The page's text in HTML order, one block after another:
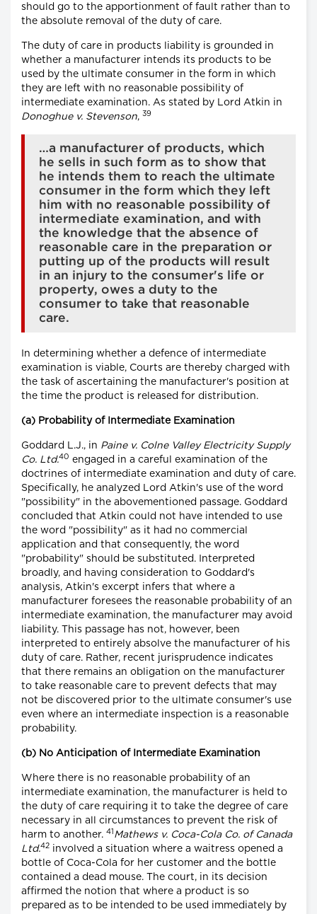
should go to the apportionment of fault rather than to
the absolute removal of the duty of care.
The duty of care in products liability is grounded in
whether a manufacturer intends its products to be
used by the ultimate consumer in the form in which
they are left with no reasonable possibility of
intermediate examination. As stated by Lord Atkin in
Donoghue v. Stevenson, 39
…a manufacturer of products, which
he sells in such form as to show that
he intends them to reach the ultimate
consumer in the form which they left
him with no reasonable possibility of
intermediate examination, and with
the knowledge that the absence of
reasonable care in the preparation or
putting up of the products will result
in an injury to the consumer's life or
property, owes a duty to the
consumer to take that reasonable
care.
In determining whether a defence of intermediate
examination is viable, Courts are thereby charged with
the task of ascertaining the manufacturer's position at
the time the product is released for distribution.
(a) Probability of Intermediate Examination
Goddard L.J., in Paine v. Colne Valley Electricity Supply
Co. Ltd.40 engaged in a careful examination of the
doctrines of intermediate examination and duty of care.
Specifically, he analyzed Lord Atkin's use of the word
"possibility" in the abovementioned passage. Goddard
concluded that Atkin could not have intended to use
the word "possibility" as it had no commercial
application and that consequently, the word
"probability" should be substituted. Interpreted
broadly, and having consideration to Goddard's
analysis, Atkin's excerpt infers that where a
manufacturer foresees the reasonable probability of an
intermediate examination, the manufacturer may avoid
liability. This passage has not, however, been
interpreted to entirely absolve the manufacturer of his
duty of care. Rather, recent jurisprudence indicates
that there remains an obligation on the manufacturer
to take reasonable care to prevent defects that may
not be discovered prior to the ultimate consumer's use
even where an intermediate inspection is a reasonable
probability.
(b) No Anticipation of Intermediate Examination
Where there is no reasonable probability of an
intermediate examination, the manufacturer is held to
the duty of care requiring it to take the degree of care
necessary in all circumstances to prevent the risk of
harm to another. 41 Mathews v. Coca-Cola Co. of Canada
Ltd.42 involved a situation where a waitress opened a
bottle of Coca-Cola for her customer and the bottle
contained a dead mouse. The court, in its decision
affirmed the notion that where a product is so
prepared as to be intended to be used immediately by